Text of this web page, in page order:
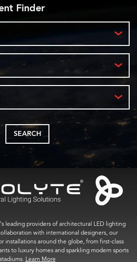
Finder
SEARCH
leading providers of architectural LED lighting
with international designers, our
installations around the globe, from first-class
to luxury homes and sparkling modern sports
stadiums. Learn More